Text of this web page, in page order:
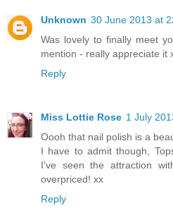
Unknown 30 June 2013 at
Was lovely to finally meet
mention - really appreciate it
Reply
Miss Lottie Rose 1 July
Oooh that nail polish is a
I have to admit though,
I've seen the attraction
overpriced! xx
Reply